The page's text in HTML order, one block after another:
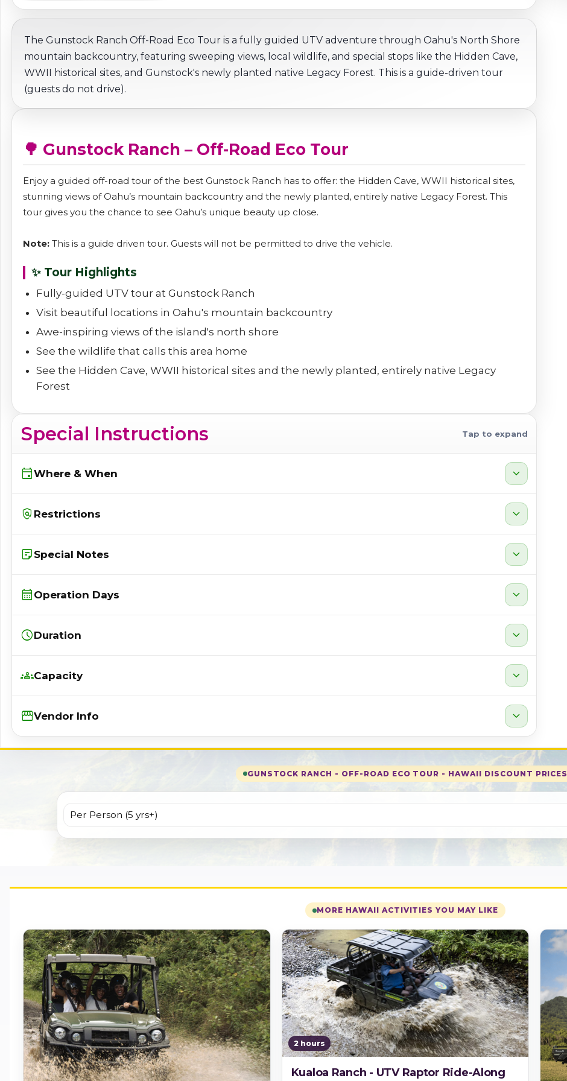
The Gunstock Ranch Off-Road Eco Tour is a fully guided UTV adventure through Oahu's North Shore
mountain backcountry, featuring sweeping views, local wildlife, and special stops like the Hidden Cave,
WWII historical sites, and Gunstock's newly planted native Legacy Forest. This is a guide-driven tour
(guests do not drive).
🌳 Gunstock Ranch – Off-Road Eco Tour
Enjoy a guided off-road tour of the best Gunstock Ranch has to offer: the Hidden Cave, WWII historical sites,
stunning views of Oahu’s mountain backcountry and the newly planted, entirely native Legacy Forest. This
tour gives you the chance to see Oahu’s unique beauty up close.
Note: This is a guide driven tour. Guests will not be permitted to drive the vehicle.
✨ Tour Highlights
Fully-guided UTV tour at Gunstock Ranch
Visit beautiful locations in Oahu's mountain backcountry
Awe-inspiring views of the island's north shore
See the wildlife that calls this area home
See the Hidden Cave, WWII historical sites and the newly planted, entirely native Legacy
Forest
Special Instructions Tap to expand
eventWhere & When expand_more
policy Restrictions expand_more
sticky_note_2 Special Notes expand_more
calendar_month Operation Days expand_more
scheduleDuration expand_more
groupsCapacity expand_more
StorefrontVendor Info expand_more
GUNSTOCK RANCH - OFF-ROAD ECO TOUR - HAWAII DISCOUNT PRICES
Per Person (5 yrs+)
MORE HAWAII ACTIVITIES YOU MAY LIKE
2 hours
Kualoa Ranch - UTV Raptor Ride-Along